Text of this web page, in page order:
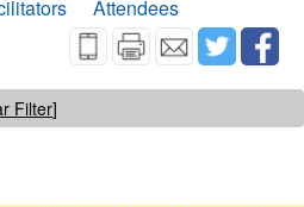
Attendees
Filter]